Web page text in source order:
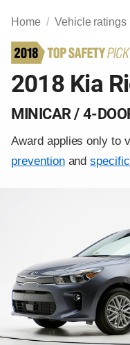
Home Vehicle ratings
2018 Kia
MINICAR / 4-
Award applies only to
preventionand